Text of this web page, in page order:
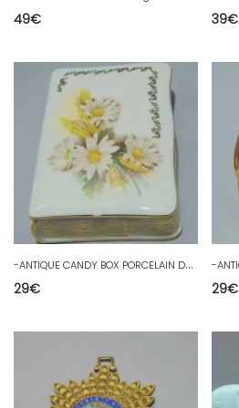
49€
39€
-
ANTIQUE CANDY BOX PORCELAIN DRAGEES BOX F M LIMOGES SHOWCASE D
29€
29€